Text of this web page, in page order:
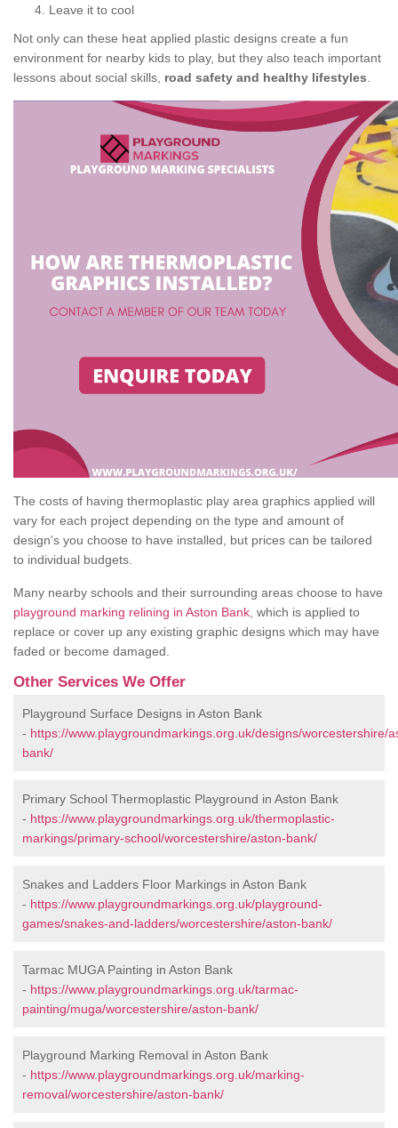
Leave it to cool
Not only can these heat applied plastic designs create a fun
environment for nearby kids to play, but they also teach important
lessons about social skills, road safety and healthy lifestyles
The costs of having thermoplastic play area graphics applied will
vary for each project depending on the type and amount of
design's you choose to have installed, but prices can be tailored
to individual budgets.
Many nearby schools and their surrounding areas choose to have
playground marking relining in Aston Bank , which is applied to
replace or cover up any existing graphic designs which may have
faded or become damaged.
Other Services We Offer
Playground Surface Designs in Aston Bank
- https://www.playgroundmarkings.org.uk/designs/worcestershire/
bank/
Primary School Thermoplastic Playground in Aston Bank
- https://www.playgroundmarkings.org.uk/thermoplastic-
markings/primary-school/worcestershire/aston-bank/
Snakes and Ladders Floor Markings in Aston Bank
- https://www.playgroundmarkings.org.uk/playground-
games/snakes-and-ladders/worcestershire/aston-bank/
Tarmac MUGA Painting in Aston Bank
- https://www.playgroundmarkings.org.uk/tarmac-
painting/muga/worcestershire/aston-bank/
Playground Marking Removal in Aston Bank
- https://www.playgroundmarkings.org.uk/marking-
removal/worcestershire/aston-bank/